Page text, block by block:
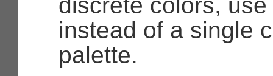
discrete colors, use
instead of a single
palette.